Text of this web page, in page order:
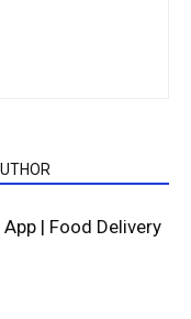
| Food Delivery